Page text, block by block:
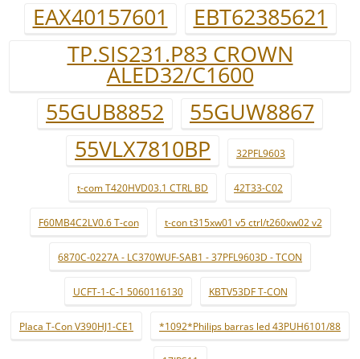
EAX40157601
EBT62385621
TP.SIS231.P83 CROWN
ALED32/C1600
55GUB8852
55GUW8867
55VLX7810BP
32PFL9603
t-com T420HVD03.1 CTRL BD 42T33-C02
F60MB4C2LV0.6 T-con t-con t315xw01 v5 ctrl/t260xw02 v2
6870C-0227A - LC370WUF-SAB1 - 37PFL9603D - TCON
UCFT-1-C-1 5060116130 KBTV53DF T-CON
Placa T-Con V390HJ1-CE1 *1092*Philips barras led 43PUH6101/88